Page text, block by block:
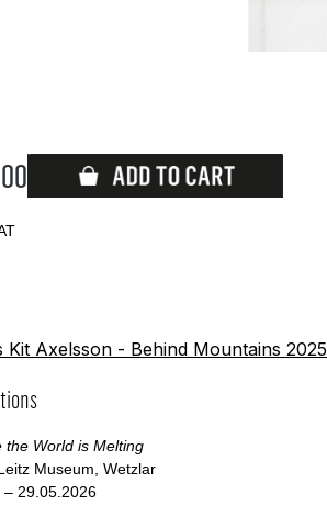
Available
Kit Axelsson - Behind Mountains 2025
the World is Melting
Museum, Wetzlar
– 29.05.2026